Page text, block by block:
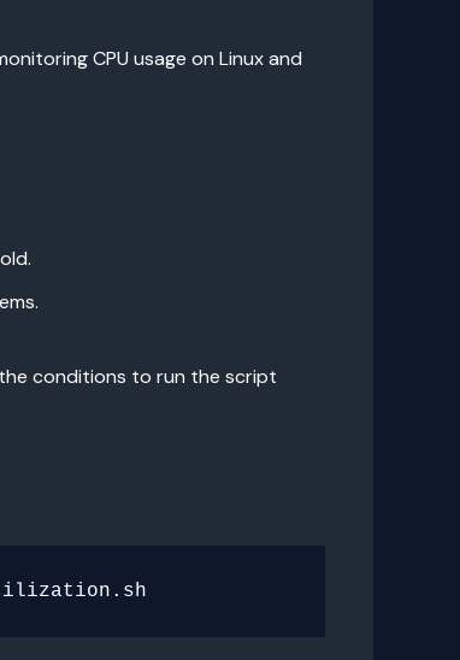
CPU usage on Linux and
conditions to run the script